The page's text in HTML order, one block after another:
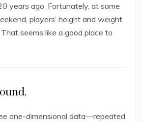
years ago. Fortunately, at some
players’ height and weight
seems like a good place to
one-dimensional data—repeated